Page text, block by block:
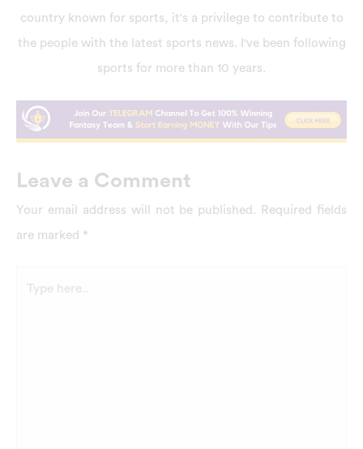
country known for sports, it's a privilege to contribute to
the people with the latest sports news. I've been following
sports for more than 10 years.
Leave a Comment
Your email address will not be published. Required fields
are marked *